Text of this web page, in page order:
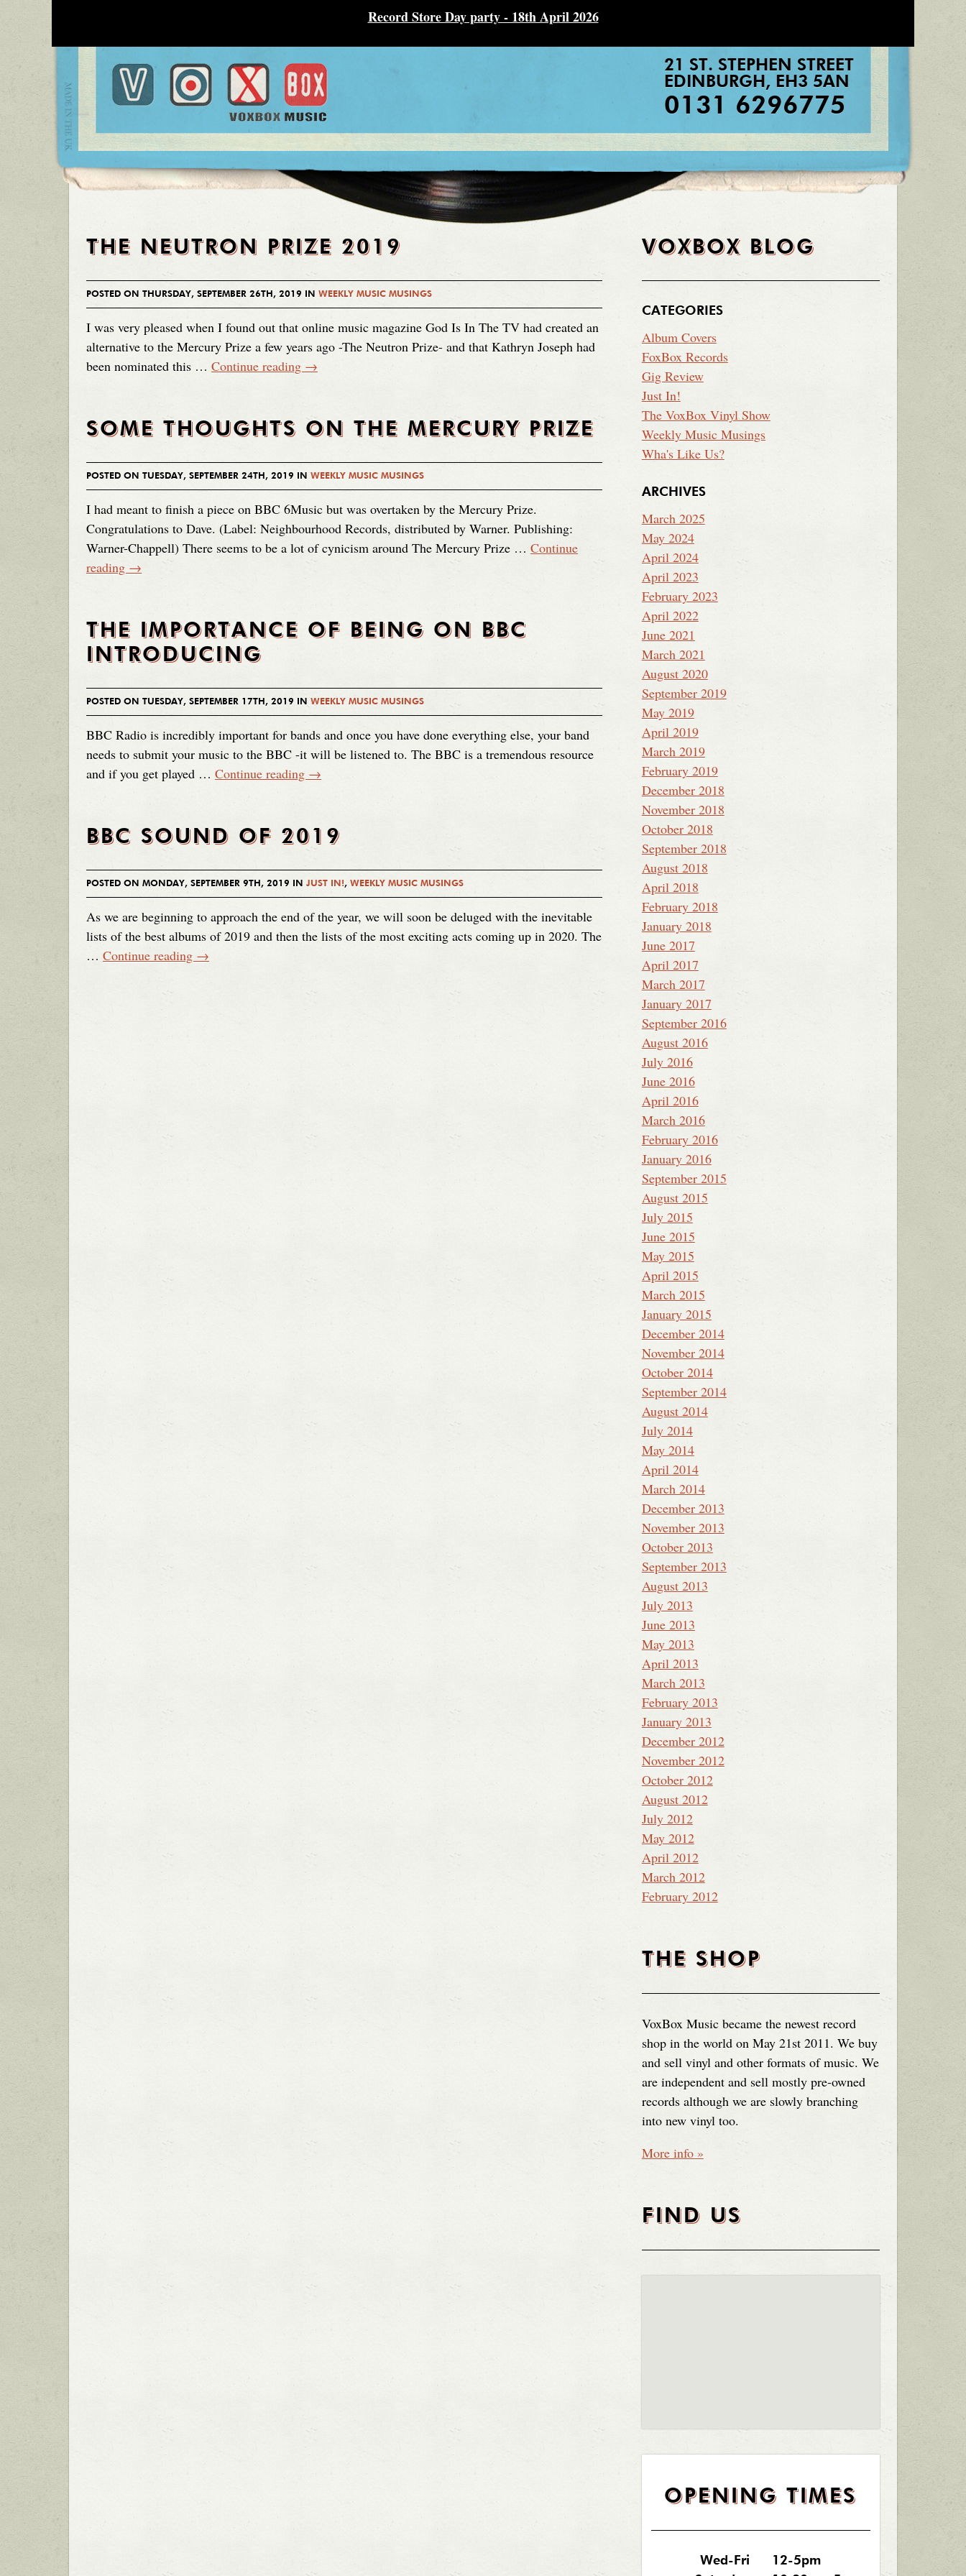
Record Store Day party - 18th April 2026
21 ST. STEPHEN STREET
EDINBURGH , EH3 5AN
0131 6296775
THE NEUTRON PRIZE 2019
POSTED ON THURSDAY, SEPTEMBER 26TH, 2019 IN WEEKLY MUSIC MUSINGS
I was very pleased when I found out that online music magazine God Is In The TV had created an
alternative to the Mercury Prize a few years ago -The Neutron Prize- and that Kathryn Joseph had
been nominated this … Continue reading →
SOME THOUGHTS ON THE MERCURY PRIZE
POSTED ON TUESDAY, SEPTEMBER 24TH, 2019 IN WEEKLY MUSIC MUSINGS
I had meant to finish a piece on BBC 6Music but was overtaken by the Mercury Prize.
Congratulations to Dave. (Label: Neighbourhood Records, distributed by Warner. Publishing:
Warner-Chappell) There seems to be a lot of cynicism around The Mercury Prize … Continue
reading →
THE IMPORTANCE OF BEING ON BBC
INTRODUCING
POSTED ON TUESDAY, SEPTEMBER 17TH, 2019 IN WEEKLY MUSIC MUSINGS
BBC Radio is incredibly important for bands and once you have done everything else, your band
needs to submit your music to the BBC -it will be listened to. The BBC is a tremendous resource
and if you get played … Continue reading →
BBC SOUND OF 2019
POSTED ON MONDAY, SEPTEMBER 9TH, 2019 IN JUST IN!, WEEKLY MUSIC MUSINGS
As we are beginning to approach the end of the year, we will soon be deluged with the inevitable
lists of the best albums of 2019 and then the lists of the most exciting acts coming up in 2020. The
… Continue reading →
VOXBOX BLOG
CATEGORIES
Album Covers
FoxBox Records
Gig Review
Just In!
The VoxBox Vinyl Show
Weekly Music Musings
Wha's Like Us?
ARCHIVES
March 2025
May 2024
April 2024
April 2023
February 2023
April 2022
June 2021
March 2021
August 2020
September 2019
May 2019
April 2019
March 2019
February 2019
December 2018
November 2018
October 2018
September 2018
August 2018
April 2018
February 2018
January 2018
June 2017
April 2017
March 2017
January 2017
September 2016
August 2016
July 2016
June 2016
April 2016
March 2016
February 2016
January 2016
September 2015
August 2015
July 2015
June 2015
May 2015
April 2015
March 2015
January 2015
December 2014
November 2014
October 2014
September 2014
August 2014
July 2014
May 2014
April 2014
March 2014
December 2013
November 2013
October 2013
September 2013
August 2013
July 2013
June 2013
May 2013
April 2013
March 2013
February 2013
January 2013
December 2012
November 2012
October 2012
August 2012
July 2012
May 2012
April 2012
March 2012
February 2012
THE SHOP
VoxBox Music became the newest record
shop in the world on May 21st 2011. We buy
and sell vinyl and other formats of music. We
are independent and sell mostly pre-owned
records although we are slowly branching
into new vinyl too.
More info »
FIND US
OPENING TIMES
Wed-Fri
12-5pm